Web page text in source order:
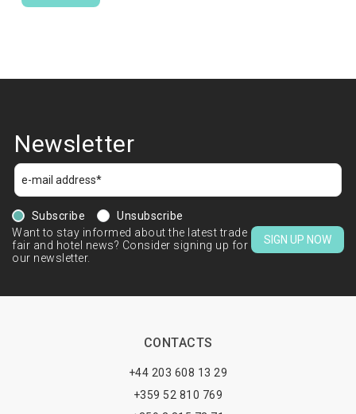
Newsletter
Subscribe
Unsubscribe
Want to stay informed about the latest trade
fair and hotel news? Consider signing up for
our newsletter.
SIGN UP NOW
CONTACTS
+44 203 608 13 29
+359 52 810 769